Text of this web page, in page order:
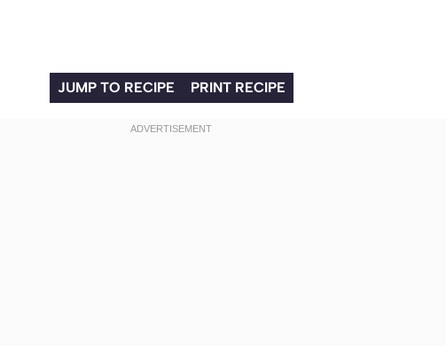
JUMP TO RECIPE PRINT RECIPE